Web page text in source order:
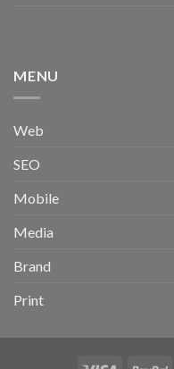
MENU
Web
SEO
Mobile
Media
Brand
Print